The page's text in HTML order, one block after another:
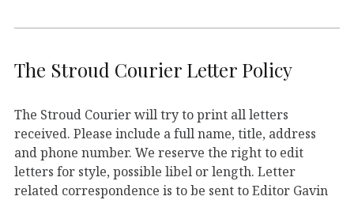
The Stroud Courier Letter Policy
The Stroud Courier will try to print all letters
received. Please include a full name, title, address
and phone number. We reserve the right to edit
letters for style, possible libel or length. Letter
related correspondence is to be sent to Editor Gavin